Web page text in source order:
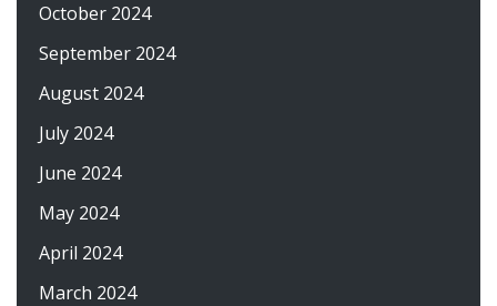
October 2024
September 2024
August 2024
July 2024
June 2024
May 2024
April 2024
March 2024